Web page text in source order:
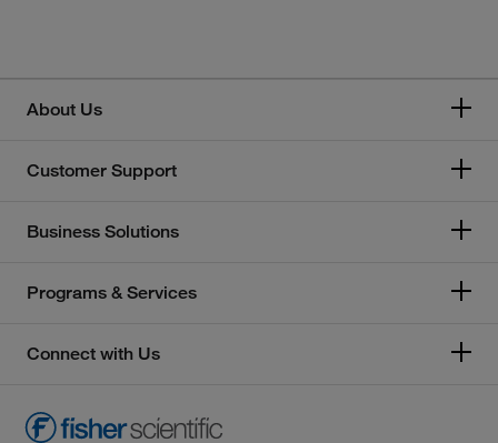
About Us
Customer Support
Business Solutions
Programs & Services
Connect with Us